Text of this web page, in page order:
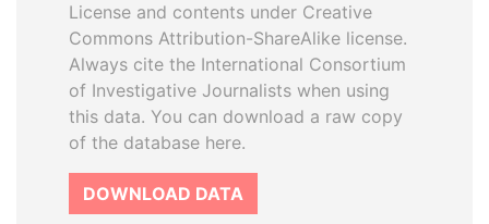
License and contents under Creative
Commons Attribution-ShareAlike license.
Always cite the International Consortium
of Investigative Journalists when using
this data. You can download a raw copy
of the database here.
DOWNLOAD DATA